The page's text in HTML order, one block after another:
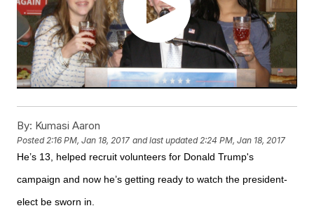
By: Kumasi Aaron
Posted2:16 PM, Jan 18, 2017 and last updated 2:24 PM, Jan 18, 2017
He’s 13, helped recruit volunteers for Donald Trump's
campaign and now he’s getting ready to watch the president-
elect be sworn in.